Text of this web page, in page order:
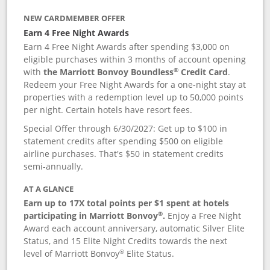
NEW CARDMEMBER OFFER
Earn 4 Free Night Awards
Earn 4 Free Night Awards after spending $3,000 on
eligible purchases within 3 months of account opening
withthe Marriott Bonvoy Boundless® Credit Card.
Redeem your Free Night Awards for a one-night stay at
properties with a redemption level up to 50,000 points
per night. Certain hotels have resort fees.
Special Offer through 6/30/2027: Get up to $100 in
statement credits after spending $500 on eligible
airline purchases. That's $50 in statement credits
semi-annually.
AT A GLANCE
Earn up to 17X total points per $1 spent at hotels
participating in Marriott Bonvoy®. Enjoy a Free Night
Award each account anniversary, automatic Silver Elite
Status, and 15 Elite Night Credits towards the next
level of Marriott Bonvoy® Elite Status.